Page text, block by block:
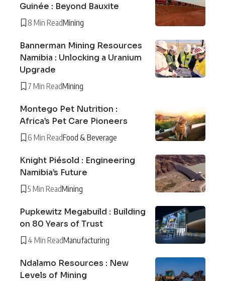
Guinée : Beyond Bauxite
8 Min ReadMining
Bannerman Mining Resources
Namibia : Unlocking a Uranium
Upgrade
7 Min ReadMining
Montego Pet Nutrition :
Africa’s Pet Care Pioneers
6 Min ReadFood & Beverage
Knight Piésold : Engineering
Namibia’s Future
5 Min ReadMining
Pupkewitz Megabuild : Building
on 80 Years of Trust
4 Min ReadManufacturing
Ndalamo Resources : New
Levels of Mining